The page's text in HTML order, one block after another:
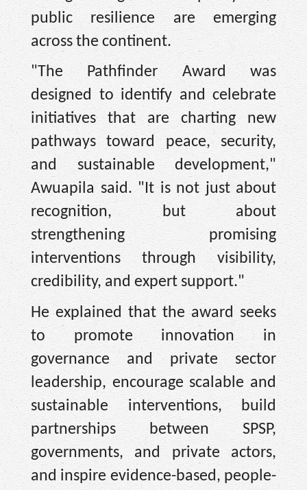
public resilience are emerging
across the continent.
"The Pathfinder Award was
designed to identify and celebrate
initiatives that are charting new
pathways toward peace, security,
and sustainable development,"
Awuapila said. "It is not just about
recognition, but about
strengthening promising
interventions through visibility,
credibility, and expert support."
He explained that the award seeks
to promote innovation in
governance and private sector
leadership, encourage scalable and
sustainable interventions, build
partnerships between SPSP,
governments, and private actors,
and inspire evidence-based, people-